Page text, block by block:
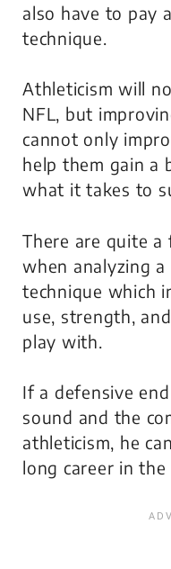
also have to pay
technique.
Athleticism will
NFL, but
cannot only
help them gain a
what it takes to
There are quite
when analyzing
technique which
use, strength,
play with.
If a defensive
sound and the
athleticism, he
long career in the